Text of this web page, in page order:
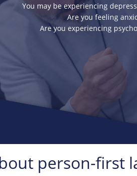
You may be experiencing
Are you feeling
Are you experiencing
person-first